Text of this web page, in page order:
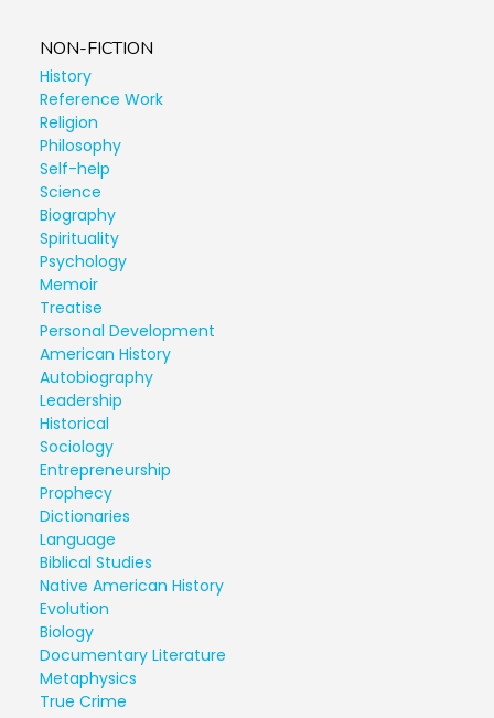
NON-FICTION
History
Reference Work
Religion
Philosophy
Self-help
Science
Biography
Spirituality
Psychology
Memoir
Treatise
Personal Development
American History
Autobiography
Leadership
Historical
Sociology
Entrepreneurship
Prophecy
Dictionaries
Language
Biblical Studies
Native American History
Evolution
Biology
Documentary Literature
Metaphysics
True Crime